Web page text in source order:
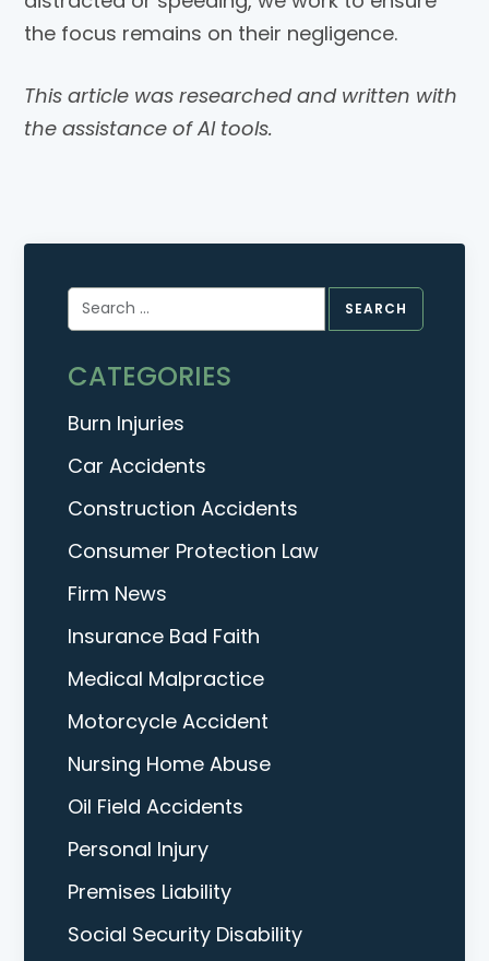
the focus remains on their negligence.
This article was researched and written with
the assistance of AI tools.
Search
for:
CATEGORIES
Burn Injuries
Car Accidents
Construction Accidents
Consumer Protection Law
Firm News
Insurance Bad Faith
Medical Malpractice
Motorcycle Accident
Nursing Home Abuse
Oil Field Accidents
Personal Injury
Premises Liability
Social Security Disability